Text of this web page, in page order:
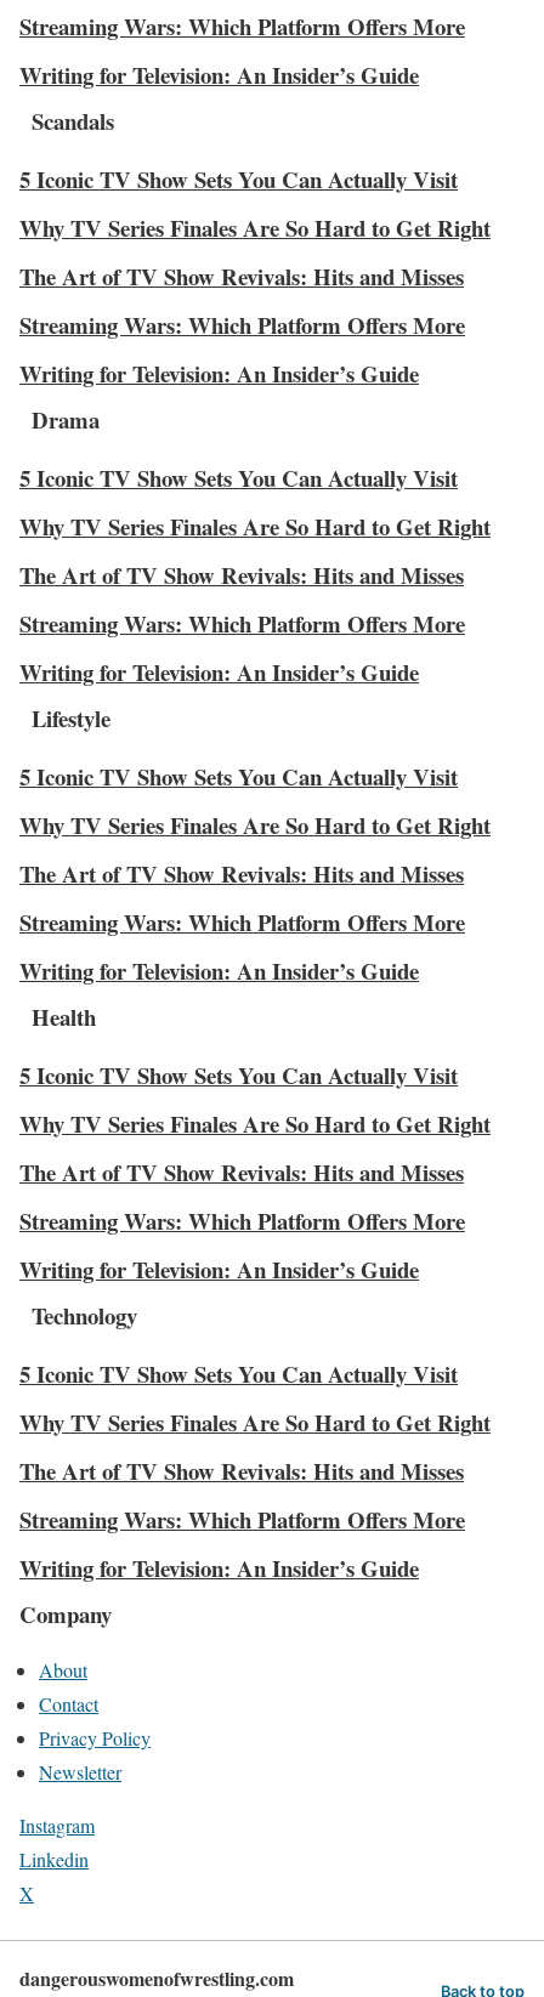
Streaming Wars: Which Platform Offers More
Writing for Television: An Insider’s Guide
Scandals
5 Iconic TV Show Sets You Can Actually Visit
Why TV Series Finales Are So Hard to Get Right
The Art of TV Show Revivals: Hits and Misses
Streaming Wars: Which Platform Offers More
Writing for Television: An Insider’s Guide
Drama
5 Iconic TV Show Sets You Can Actually Visit
Why TV Series Finales Are So Hard to Get Right
The Art of TV Show Revivals: Hits and Misses
Streaming Wars: Which Platform Offers More
Writing for Television: An Insider’s Guide
Lifestyle
5 Iconic TV Show Sets You Can Actually Visit
Why TV Series Finales Are So Hard to Get Right
The Art of TV Show Revivals: Hits and Misses
Streaming Wars: Which Platform Offers More
Writing for Television: An Insider’s Guide
Health
5 Iconic TV Show Sets You Can Actually Visit
Why TV Series Finales Are So Hard to Get Right
The Art of TV Show Revivals: Hits and Misses
Streaming Wars: Which Platform Offers More
Writing for Television: An Insider’s Guide
Technology
5 Iconic TV Show Sets You Can Actually Visit
Why TV Series Finales Are So Hard to Get Right
The Art of TV Show Revivals: Hits and Misses
Streaming Wars: Which Platform Offers More
Writing for Television: An Insider’s Guide
Company
About
Contact
Privacy Policy
Newsletter
Instagram
Linkedin
X
dangerouswomenofwrestling.com Back to top